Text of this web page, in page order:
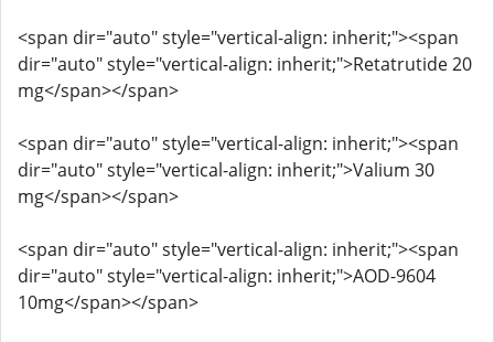
<span dir="auto" style="vertical-align: inherit;"><span
dir="auto" style="vertical-align: inherit;">Retatrutide 20
mg</span></span>
<span dir="auto" style="vertical-align: inherit;"><span
dir="auto" style="vertical-align: inherit;">Valium 30
mg</span></span>
<span dir="auto" style="vertical-align: inherit;"><span
dir="auto" style="vertical-align: inherit;">AOD-9604
10mg</span></span>